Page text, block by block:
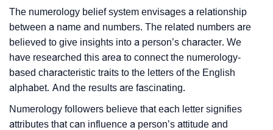
The numerology belief system envisages a relationship
between a name and numbers. The related numbers are
believed to give insights into a person’s character. We
have researched this area to connect the numerology-
based characteristic traits to the letters of the English
alphabet. And the results are fascinating.
Numerology followers believe that each letter signifies
attributes that can influence a person’s attitude and